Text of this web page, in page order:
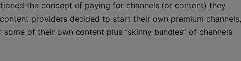
the concept of paying for channels (or content) they
providers decided to start their own premium channels,
of their own content plus “skinny bundles” of channels